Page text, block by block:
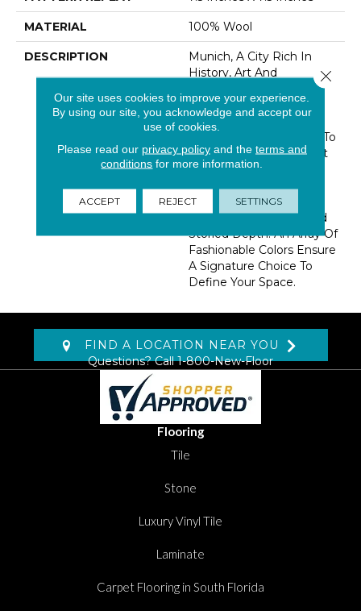
MATERIAL 100% Wool
DESCRIPTION
Munich, A City Rich In
History, Art And
Touted As A“ Most
Livable” City. This Hand
Tufted Creation Speaks To
These Attributes In Spirit
And Design. Bold Lines
Over Space-Dyed Wool
Suggests A Vintage And
Storied Depth. An Array Of
Fashionable Colors Ensure
A Signature Choice To
Define Your Space.
FIND A LOCATION NEAR YOU
Questions? Call1-800-New-Floor
Flooring
Tile
Stone
Luxury Vinyl Tile
Laminate
Carpet Flooring in South Florida
Our site uses cookies to improve your experience.
By using our site, you acknowledge and accept our
use of cookies.
Please read our privacy policyand the terms and
conditions for more information.
ACCEPT REJECT SETTINGS
Close